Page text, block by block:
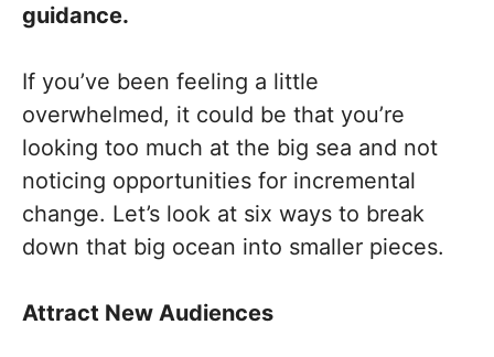
guidance.
If you’ve been feeling a little
overwhelmed, it could be that you’re
looking too much at the big sea and not
noticing opportunities for incremental
change. Let’s look at six ways to break
down that big ocean into smaller pieces.
Attract New Audiences